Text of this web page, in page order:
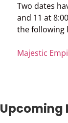
Two dates
and 11 at
the following
Majestic
Upcoming